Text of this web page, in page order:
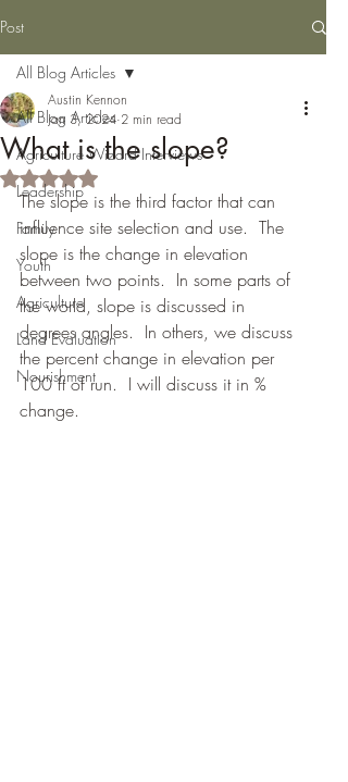
Post
All Blog Articles
Agriculture Wizard Interviews
Leadership
Family
Youth
Agriculture
Land Evaluation
Nourishment
All Blog Articles
What is the slope?
Austin Kennon
Jan 3, 2024 2 min read
Rated NaN out of 5 stars.
The slope is the third factor that can
influence site selection and use.  The
slope is the change in elevation
between two points.  In some parts of
the world, slope is discussed in
degrees angles.  In others, we discuss
the percent change in elevation per
100 ft of run.  I will discuss it in %
change.